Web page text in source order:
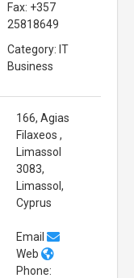
Fax: +357
25818649
Category: IT
Business
166, Agias
Filaxeos ,
Limassol
3083,
Limassol,
Cyprus
Email
Web
Phone: